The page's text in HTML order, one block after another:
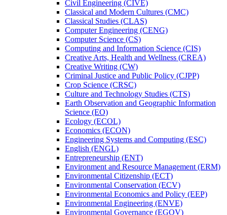
Civil Engineering (CIVE)
Classical and Modern Cultures (CMC)
Classical Studies (CLAS)
Computer Engineering (CENG)
Computer Science (CS)
Computing and Information Science (CIS)
Creative Arts, Health and Wellness (CREA)
Creative Writing (CW)
Criminal Justice and Public Policy (CJPP)
Crop Science (CRSC)
Culture and Technology Studies (CTS)
Earth Observation and Geographic Information
Science (EO)
Ecology (ECOL)
Economics (ECON)
Engineering Systems and Computing (ESC)
English (ENGL)
Entrepreneurship (ENT)
Environment and Resource Management (ERM)
Environmental Citizenship (ECT)
Environmental Conservation (ECV)
Environmental Economics and Policy (EEP)
Environmental Engineering (ENVE)
Environmental Governance (EGOV)